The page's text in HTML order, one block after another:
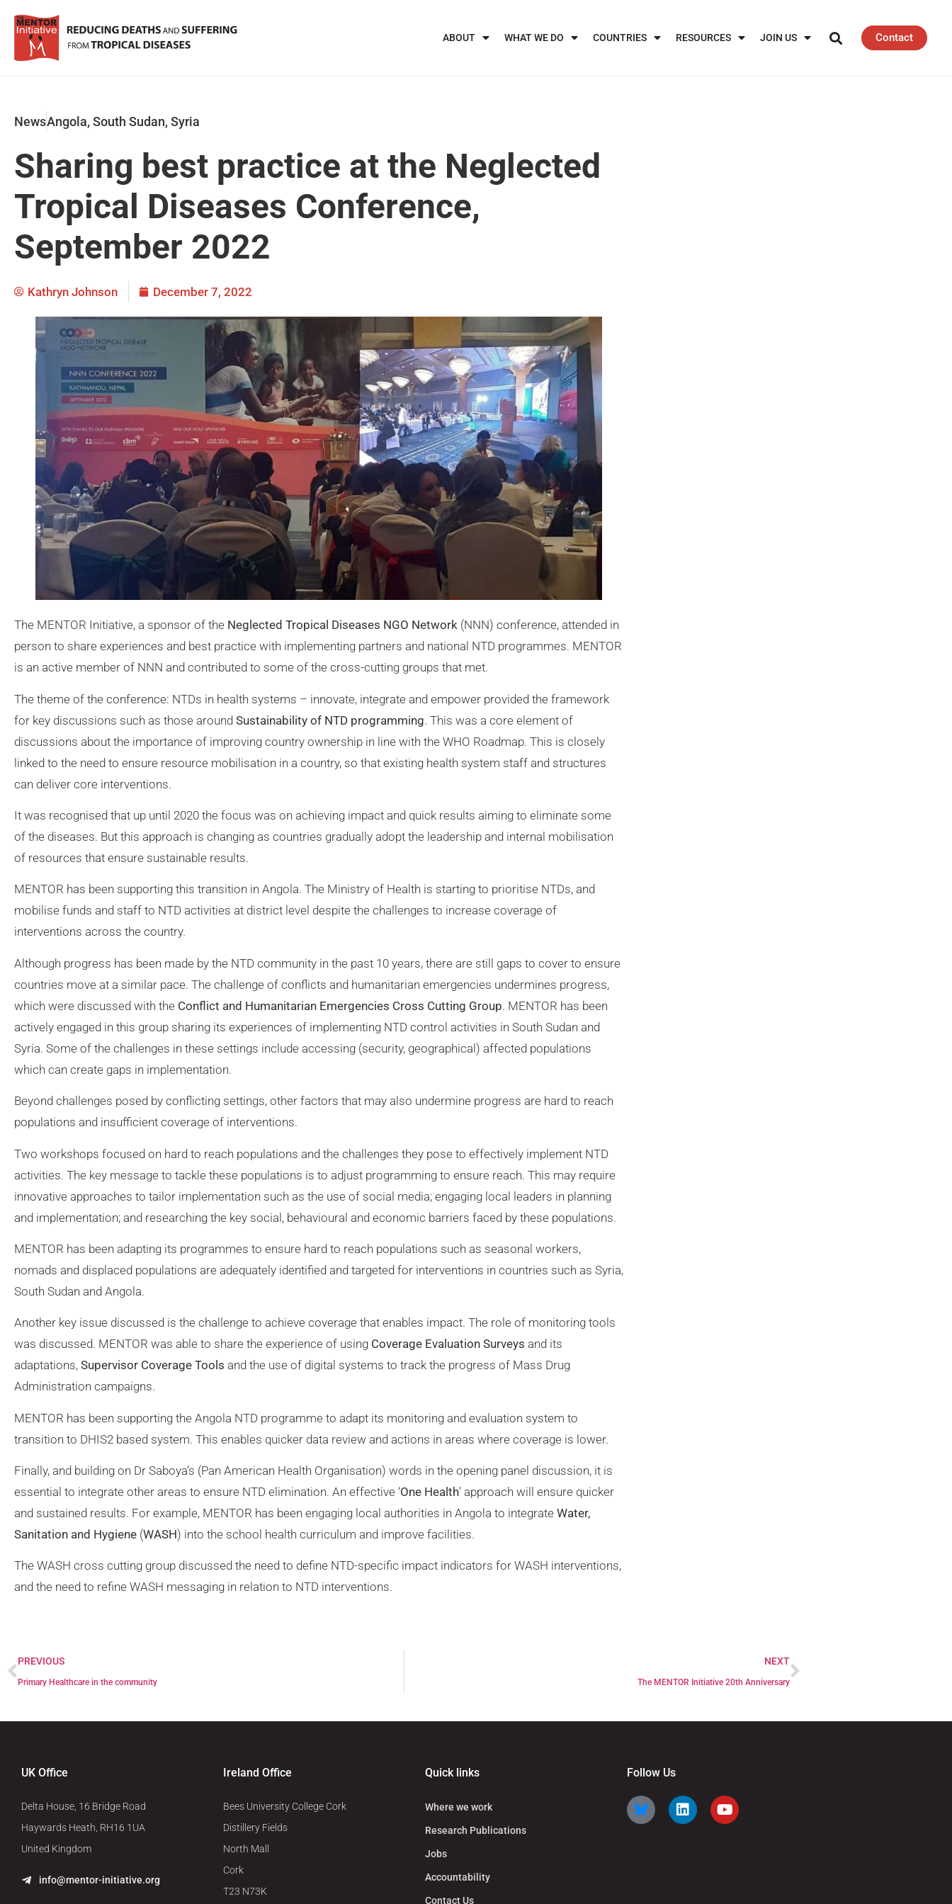
ABOUT WHAT WE DO COUNTRIES RESOURCES JOIN US Contact
NewsAngola, South Sudan, Syria
Sharing best practice at the Neglected
Tropical Diseases Conference,
September 2022
Kathryn Johnson December 7, 2022
The MENTOR Initiative, a sponsor of the Neglected Tropical Diseases NGO Network (NNN) conference, attended in
person to share experiences and best practice with implementing partners and national NTD programmes. MENTOR
is an active member of NNN and contributed to some of the cross-cutting groups that met.
The theme of the conference: NTDs in health systems – innovate, integrate and empower provided the framework
for key discussions such as those around Sustainability of NTD programming. This was a core element of
discussions about the importance of improving country ownership in line with the WHO Roadmap. This is closely
linked to the need to ensure resource mobilisation in a country, so that existing health system staff and structures
can deliver core interventions.
It was recognised that up until 2020 the focus was on achieving impact and quick results aiming to eliminate some
of the diseases. But this approach is changing as countries gradually adopt the leadership and internal mobilisation
of resources that ensure sustainable results.
MENTOR has been supporting this transition in Angola. The Ministry of Health is starting to prioritise NTDs, and
mobilise funds and staff to NTD activities at district level despite the challenges to increase coverage of
interventions across the country.
Although progress has been made by the NTD community in the past 10 years, there are still gaps to cover to ensure
countries move at a similar pace. The challenge of conflicts and humanitarian emergencies undermines progress,
which were discussed with the Conflict and Humanitarian Emergencies Cross Cutting Group. MENTOR has been
actively engaged in this group sharing its experiences of implementing NTD control activities in South Sudan and
Syria. Some of the challenges in these settings include accessing (security, geographical) affected populations
which can create gaps in implementation.
Beyond challenges posed by conflicting settings, other factors that may also undermine progress are hard to reach
populations and insufficient coverage of interventions.
Two workshops focused on hard to reach populations and the challenges they pose to effectively implement NTD
activities. The key message to tackle these populations is to adjust programming to ensure reach. This may require
innovative approaches to tailor implementation such as the use of social media; engaging local leaders in planning
and implementation; and researching the key social, behavioural and economic barriers faced by these populations.
MENTOR has been adapting its programmes to ensure hard to reach populations such as seasonal workers,
nomads and displaced populations are adequately identified and targeted for interventions in countries such as Syria,
South Sudan and Angola.
Another key issue discussed is the challenge to achieve coverage that enables impact. The role of monitoring tools
was discussed. MENTOR was able to share the experience of using Coverage Evaluation Surveys and its
adaptations, Supervisor Coverage Tools and the use of digital systems to track the progress of Mass Drug
Administration campaigns.
MENTOR has been supporting the Angola NTD programme to adapt its monitoring and evaluation system to
transition to DHIS2 based system. This enables quicker data review and actions in areas where coverage is lower.
Finally, and building on Dr Saboya’s (Pan American Health Organisation) words in the opening panel discussion, it is
essential to integrate other areas to ensure NTD elimination. An effective ‘One Health’ approach will ensure quicker
and sustained results. For example, MENTOR has been engaging local authorities in Angola to integrate Water,
Sanitation and Hygiene (WASH) into the school health curriculum and improve facilities.
The WASH cross cutting group discussed the need to define NTD-specific impact indicators for WASH interventions,
and the need to refine WASH messaging in relation to NTD interventions.
PREVIOUS
Primary Healthcare in the community
NEXT
The MENTOR Initiative 20th Anniversary
UK Office
Delta House, 16 Bridge Road
Haywards Heath, RH16 1UA
United Kingdom
info@mentor-initiative.org
Ireland Office
Bees University College Cork
Distillery Fields
North Mall
Cork
T23 N73K
Quick links
Where we work
Research Publications
Jobs
Accountability
Contact Us
Follow Us